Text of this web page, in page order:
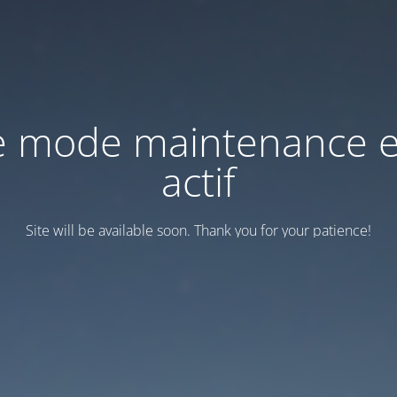
mode maintenance
actif
Site will be available soon. Thank you for your patience!